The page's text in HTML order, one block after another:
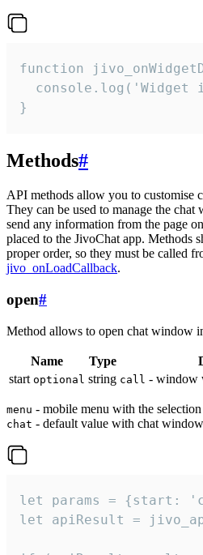
function
console.log('Widget
}
Methods#
API methods allow you to customise
They can be used to manage the
send any information from the page
placed to the JivoChat app. Methods
proper order, so they must be called
jivo_onLoadCallback.
open#
Method allows to open chat window
Name Type
start optional string call - window
menu - mobile menu with the
chat - default value with chat
let params = {start:
let apiResult =